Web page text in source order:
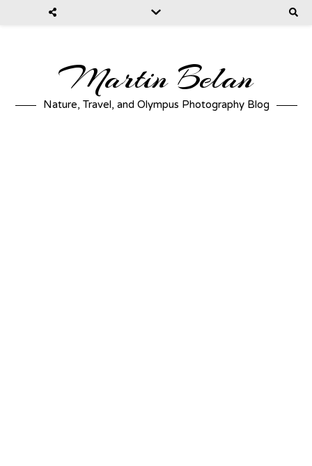
Martin Belan
Nature, Travel, and Olympus Photography Blog